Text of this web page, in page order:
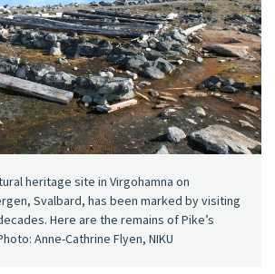
heritage site in Virgohamna on
Svalbard, has been marked by visiting
Here are the remains of Pike’s
Anne-Cathrine Flyen, NIKU